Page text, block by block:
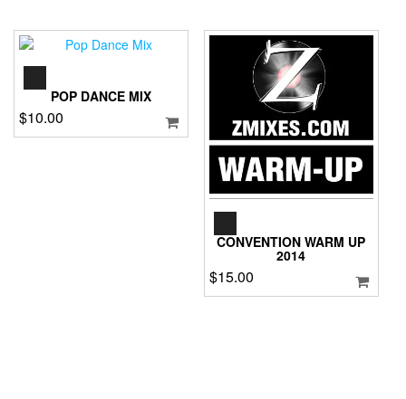
POP DANCE MIX
$10.00
CONVENTION WARM UP
2014
$15.00